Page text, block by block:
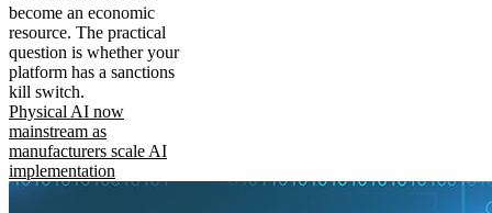
become an economic
resource. The practical
question is whether your
platform has a sanctions
kill switch.
Physical AI now
mainstream as
manufacturers scale AI
implementation